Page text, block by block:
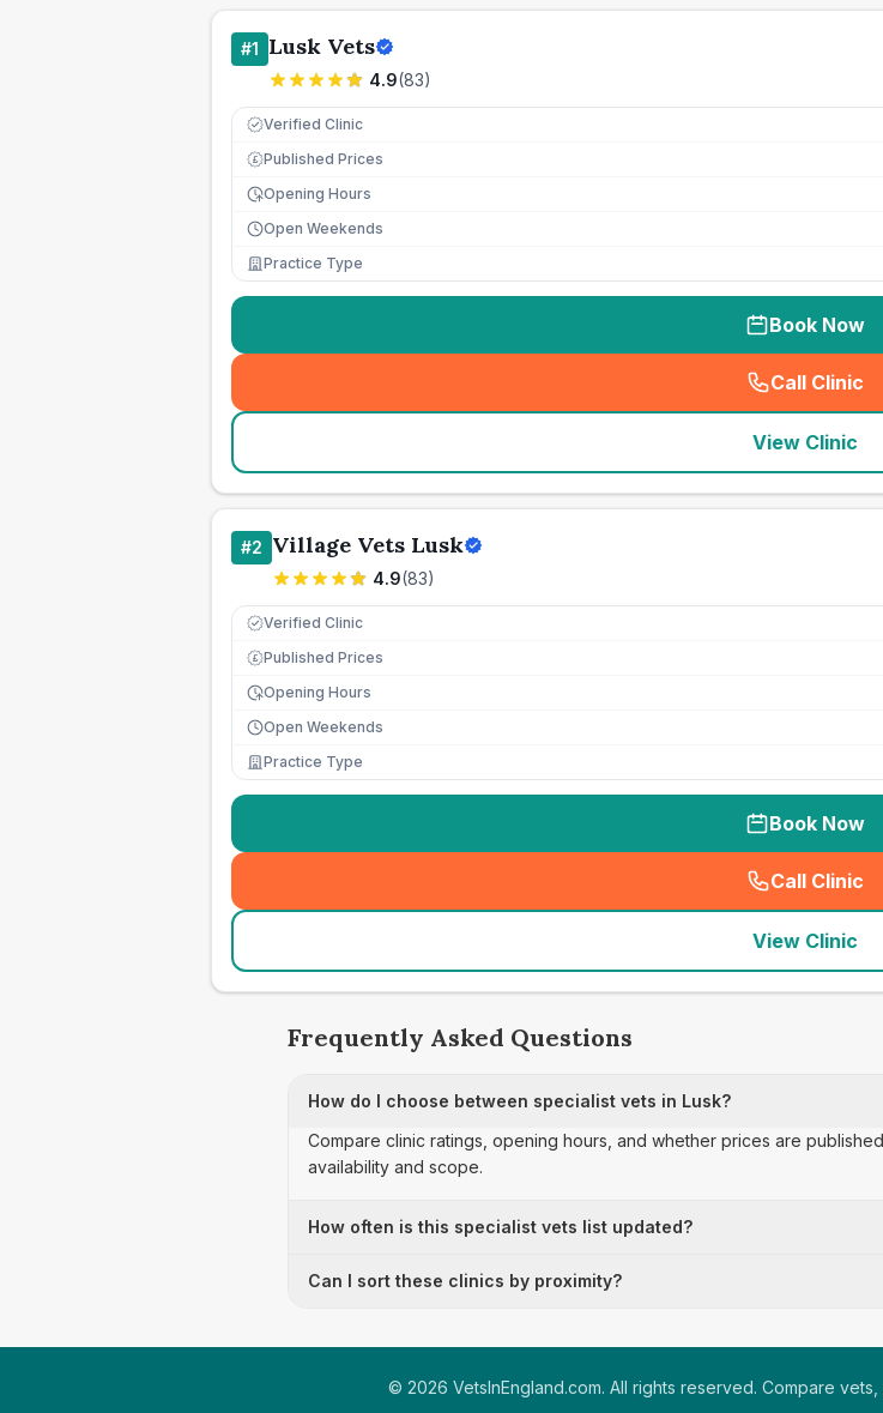
#1 Lusk Vets
4.9(83)
Verified Clinic
£ Published Prices
Opening Hours
Open Weekends
Practice Type
Book Now
Call Clinic
(
View Clinic
#2 Village Vets Lusk
4.9(83)
Verified Clinic
£ Published Prices
Opening Hours
Open Weekends
Practice Type
Book Now
Call Clinic
(
View Clinic
Frequently Asked Questions
How do I choose between specialist vets in Lusk?
Compare clinic ratings, opening hours, and whether prices are
availability and scope.
How often is this specialist vets list updated?
Can I sort these clinics by proximity?
© 2026 VetsInEngland.com. All rights reserved. Compare